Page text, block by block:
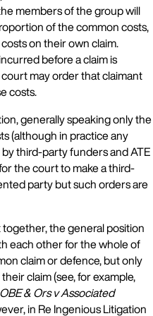
members of the group will
of the common costs,
on their own claim.
before a claim is
may order that claimant
costs.
generally speaking only the
(although in practice any
third-party funders and ATE
the court to make a third-
party but such orders are
the general position
each other for the whole of
claim or defence, but only
claim (see, for example,
& Ors v Associated
in Re Ingenious Litigation